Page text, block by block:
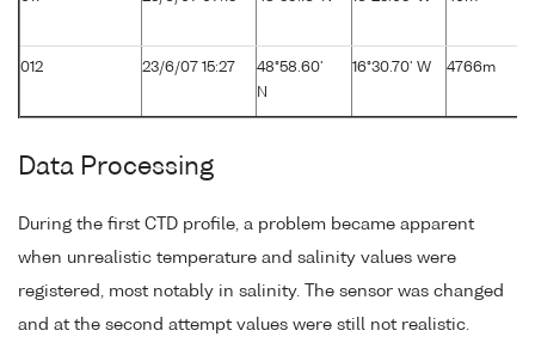
012 23/6/07 15:27
48°58.60'
N
16°30.70' W 4766m
Data Processing
During the first CTD profile, a problem became apparent
when unrealistic temperature and salinity values were
registered, most notably in salinity. The sensor was changed
and at the second attempt values were still not realistic.